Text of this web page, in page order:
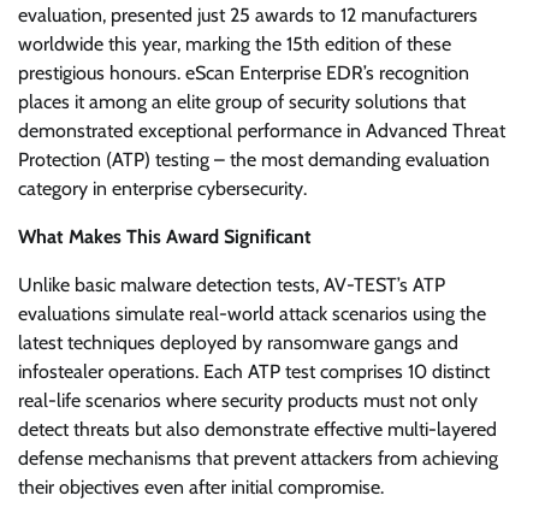
evaluation, presented just 25 awards to 12 manufacturers
worldwide this year, marking the 15th edition of these
prestigious honours. eScan Enterprise EDR’s recognition
places it among an elite group of security solutions that
demonstrated exceptional performance in Advanced Threat
Protection (ATP) testing – the most demanding evaluation
category in enterprise cybersecurity.
What Makes This Award Significant
Unlike basic malware detection tests, AV-TEST’s ATP
evaluations simulate real-world attack scenarios using the
latest techniques deployed by ransomware gangs and
infostealer operations. Each ATP test comprises 10 distinct
real-life scenarios where security products must not only
detect threats but also demonstrate effective multi-layered
defense mechanisms that prevent attackers from achieving
their objectives even after initial compromise.